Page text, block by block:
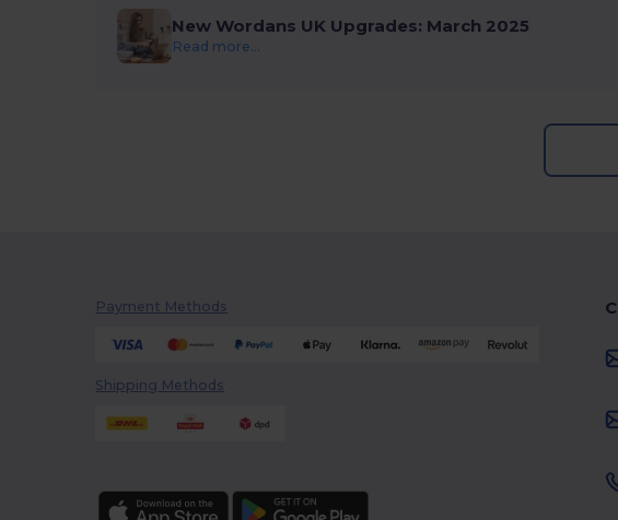
New Wordans UK Upgrades: March 2025
Read more...
Payment Methods
Shipping Methods